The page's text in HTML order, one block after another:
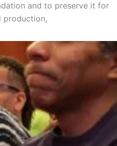
and to preserve it for
production,